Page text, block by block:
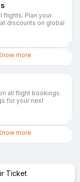
flights. Plan your
discounts on global
more
all flight bookings.
for your next
more
Ticket